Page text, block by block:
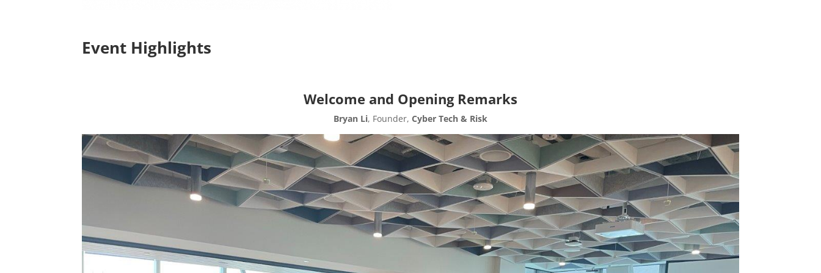
Event Highlights
Welcome and Opening Remarks
Bryan Li, Founder, Cyber Tech & Risk